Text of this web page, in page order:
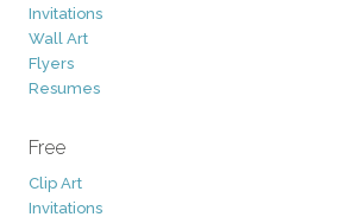
Invitations
Wall Art
Flyers
Resumes
Free
Clip Art
Invitations